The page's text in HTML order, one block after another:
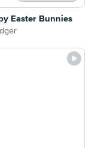
Easter Bunnies